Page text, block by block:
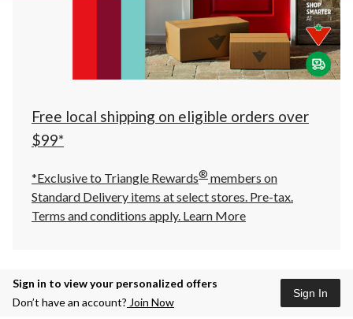
at
at
click
to
Free local shipping on eligible orders over
$99*
*Exclusive to Triangle Rewards® members on
Standard Delivery items at select stores. Pre-tax.
Terms and conditions apply. Learn More
Sign in to view your personalized offers
Don’t have an account? Join Now
Sign In